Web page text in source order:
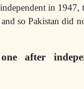
in 1947,
so Pakistan did
after